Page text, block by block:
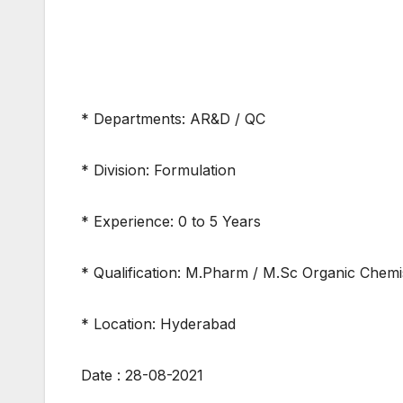
* Departments: AR&D / QC
* Division: Formulation
* Experience: 0 to 5 Years
* Qualification: M.Pharm / M.Sc Organic
* Location: Hyderabad
Date : 28-08-2021